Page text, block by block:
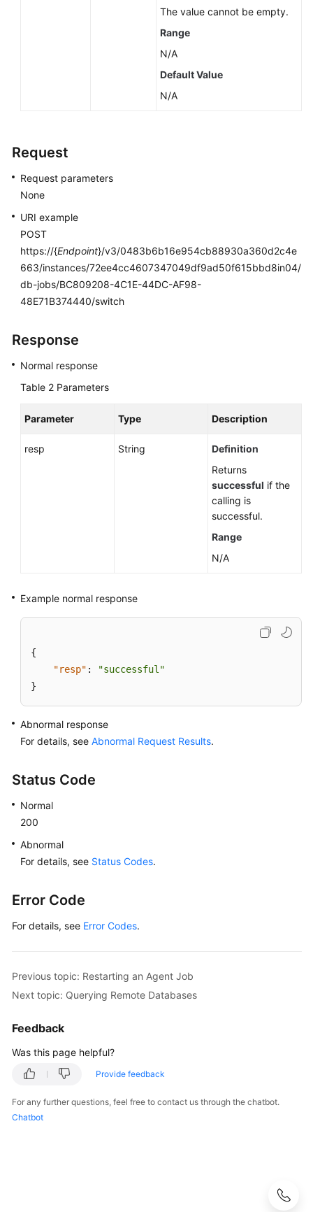
The value cannot be empty.
Range
N/A
Default Value
N/A
Request
Request parameters
None
URI example
POST
https://{Endpoint}/v3/0483b6b16e954cb88930a360d2c4e
663/instances/72ee4cc4607347049df9ad50f615bbd8in04/
db-jobs/BC809208-4C1E-44DC-AF98-
48E71B374440/switch
Response
Normal response
Table 2 Parameters
Parameter Type Description
resp String
Definition
Returns
successful if the
calling is
successful.
Range
N/A
Example normal response
{
"resp" :
"successful"
}
Abnormal response
For details, see Abnormal Request Results.
Status Code
Normal
200
Abnormal
For details, see Status Codes.
Error Code
For details, see Error Codes.
Previous topic: Restarting an Agent Job
Next topic: Querying Remote Databases
Feedback
Was this page helpful?
Provide feedback
For any further questions, feel free to contact us through the chatbot.
Chatbot